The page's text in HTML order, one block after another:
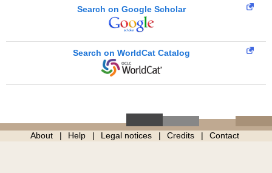
Search on Google Scholar
Search on WorldCat Catalog
About Help Legal notices Credits Contact